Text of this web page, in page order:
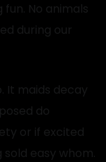
fun. No animals
during our
It maids decay
do
or if excited
easy whom.